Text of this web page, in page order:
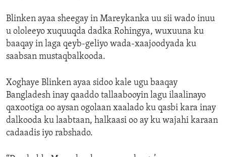
Blinken ayaa sheegay in Mareykanka uu sii wado inuu
u ololeeyo xuquuqda dadka Rohingya, wuxuuna ku
baaqay in laga qeyb-geliyo wada-xaajoodyada ku
saabsan mustaqbalkooda.
Xoghaye Blinken ayaa sidoo kale ugu baaqay
Bangladesh inay qaaddo tallaabooyin lagu ilaalinayo
qaxootiga oo aysan ogolaan xaalado ku qasbi kara inay
dalkooda ku laabtaan, halkaasi oo ay ku wajahi karaan
cadaadis iyo rabshado.